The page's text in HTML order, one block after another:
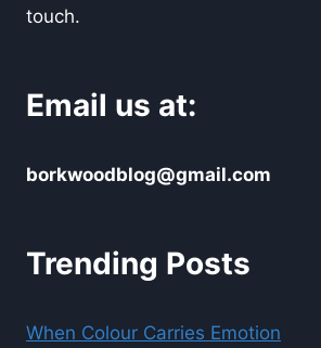
touch.
Email us at:
borkwoodblog@gmail.com
Trending Posts
When Colour Carries Emotion